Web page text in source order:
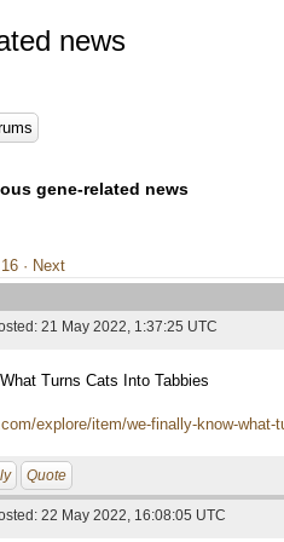
news
gene-related news
16 · Next
21 May 2022, 1:37:25 UTC
Turns Cats Into Tabbies
explore/item/we-finally-know-
Quote
22 May 2022, 16:08:05 UTC